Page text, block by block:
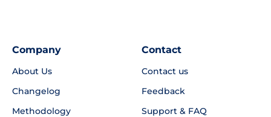
Company
About Us
Changelog
Methodology
Contact
Contact us
Feedback
Support & FAQ